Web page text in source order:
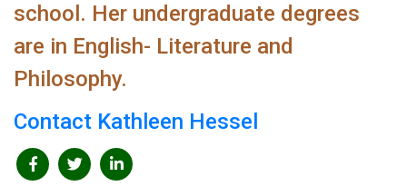
school. Her undergraduate degrees
are in English- Literature and
Philosophy.
Contact Kathleen Hessel